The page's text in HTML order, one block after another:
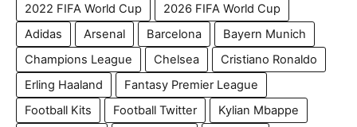
2022 FIFA World Cup
2026 FIFA World Cup
Adidas
Arsenal Barcelona
Bayern Munich
Champions League
Chelsea
Cristiano Ronaldo
Erling Haaland
Fantasy Premier League
Football Kits
Football Twitter
Kylian Mbappe